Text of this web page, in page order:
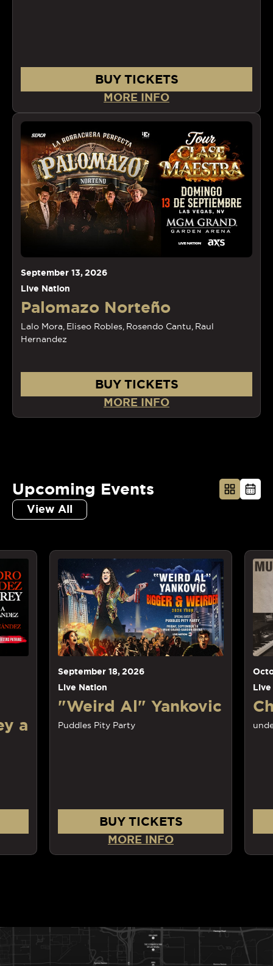
BUY TICKETS
MORE INFO
September 13, 2026
Live Nation
Palomazo Norteño
Lalo Mora, Eliseo Robles, Rosendo Cantu, Raul
Hernandez
BUY TICKETS
MORE INFO
Upcoming Events
View All
a
September18 , 2026
Live Nation
"Weird Al" Yankovic
Puddles Pity Party
BUY TICKETS
MORE INFO
Live